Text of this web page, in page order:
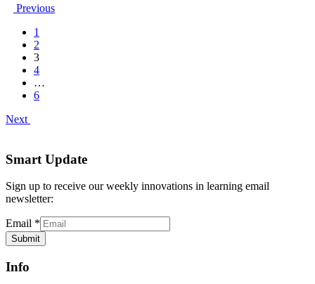
Previous
1
2
3
4
…
6
Next
Smart Update
Sign up to receive our weekly innovations in learning email
newsletter:
Email *
Submit
Info